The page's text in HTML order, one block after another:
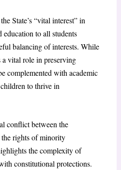
State’s “vital interest” in
to all students
balancing of interests. While
vital role in preserving
complemented with academic
to thrive in
conflict between the
the rights of minority
the complexity of
constitutional protections.